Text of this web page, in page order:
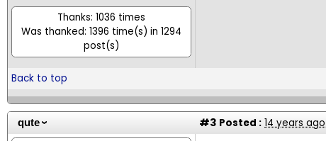
Thanks: 1036 times
Was thanked: 1396 time(s) in 1294
post(s)
Back to top
qute #3 Posted : 14 years ago